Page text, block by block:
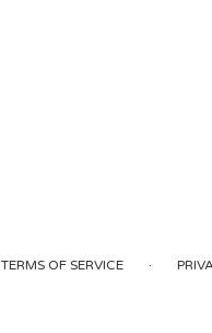
TERMS OF SERVICE ·